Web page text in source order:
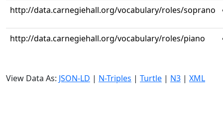
http://data.carnegiehall.org/vocabulary/roles/soprano
http://data.carnegiehall.org/vocabulary/roles/piano
View Data As: JSON-LD | N-Triples | Turtle | N3 | XML